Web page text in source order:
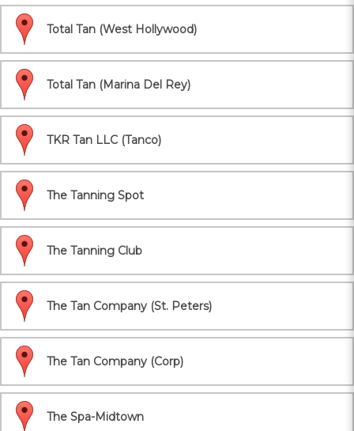
Total Tan (West Hollywood)
Total Tan (Marina Del Rey)
TKR Tan LLC (Tanco)
The Tanning Spot
The Tanning Club
The Tan Company (St. Peters)
The Tan Company (Corp)
The Spa-Midtown